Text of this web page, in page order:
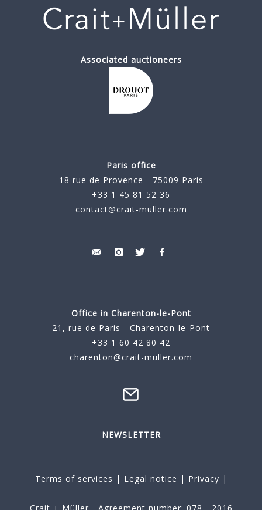
Associated auctioneers
Paris office
18 rue de Provence - 75009 Paris
+33 1 45 81 52 36
contact@crait-muller.com
Office in Charenton-le-Pont
21, rue de Paris - Charenton-le-Pont
+33 1 60 42 80 42
charenton@crait-muller.com
NEWSLETTER
Terms of services | Legal notice | Privacy |